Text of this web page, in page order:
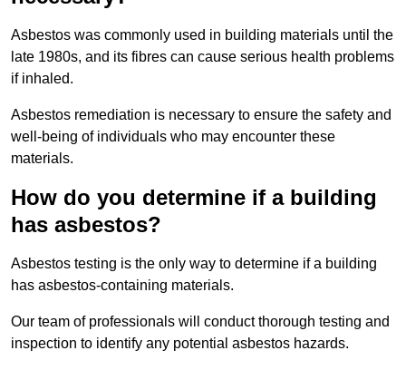
Asbestos was commonly used in building materials until the
late 1980s, and its fibres can cause serious health problems
if inhaled.
Asbestos remediation is necessary to ensure the safety and
well-being of individuals who may encounter these
materials.
How do you determine if a building
has asbestos?
Asbestos testing is the only way to determine if a building
has asbestos-containing materials.
Our team of professionals will conduct thorough testing and
inspection to identify any potential asbestos hazards.